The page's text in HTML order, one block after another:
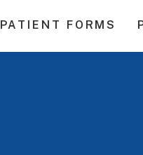
PATIENT FORMS